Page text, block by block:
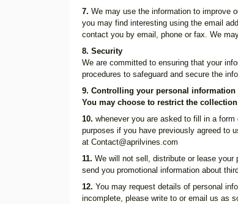
7. We may use the information to improve
you may find interesting using the email
contact you by email, phone or fax. We
8. Security
We are committed to ensuring that your
procedures to safeguard and secure the
9. Controlling your personal information
You may choose to restrict the
10. whenever you are asked to fill in a
purposes if you have previously agreed to
at Contact@aprilvines.com
11. We will not sell, distribute or lease your
send you promotional information about
12. You may request details of personal
incomplete, please write to or email us as